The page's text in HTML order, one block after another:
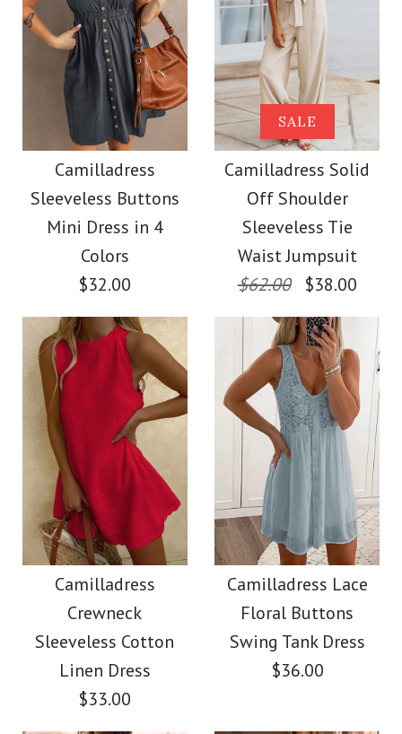
More Details →
More Details →
Images /1 /4/5
Camilladress Buttons
V Neck Sleeveless Tie
Waist Swing Dress
Color
Size
More Details →
Images / 3/4
SALE
Camilladress Off
Shoulder Sleeveless
Tie Waist Wide Leg
Jumpsuit
$38.00
Color
Size
More Details →
Camilladress
Sleeveless Buttons
Mini Dress in 4
Colors
$32.00
Images / / 4
Camilladress
Sleeveless Buttons
Mini Dress in 4 Colors
SALE
Camilladress Solid
Off Shoulder
Sleeveless Tie
Waist Jumpsuit
$62.00
$38.00
Images / / 4
SALE
Camilladress Solid
Off Shoulder
Sleeveless Tie Waist
Jumpsuit
Camilladress
Crewneck
Sleeveless Cotton
Linen Dress
$33.00
Camilladress Lace
Floral Buttons
Swing Tank Dress
$36.00